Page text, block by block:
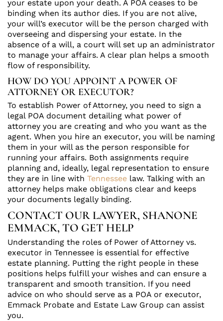
your estate upon your death. A POA ceases to be
binding when its author dies. If you are not alive,
your will’s executor will be the person charged with
overseeing and dispersing your estate. In the
absence of a will, a court will set up an administrator
to manage your affairs. A clear plan helps a smooth
flow of responsibility.
HOW DO YOU APPOINT A POWER OF
ATTORNEY OR EXECUTOR?
To establish Power of Attorney, you need to sign a
legal POA document detailing what power of
attorney you are creating and who you want as the
agent. When you hire an executor, you will be naming
them in your will as the person responsible for
running your affairs. Both assignments require
planning and, ideally, legal representation to ensure
they are in line with Tennessee law. Talking with an
attorney helps make obligations clear and keeps
your documents legally binding.
CONTACT OUR LAWYER, SHANONE
EMMACK, TO GET HELP
Understanding the roles of Power of Attorney vs.
executor in Tennessee is essential for effective
estate planning. Putting the right people in these
positions helps fulfill your wishes and can ensure a
transparent and smooth transition. If you need
advice on who should serve as a POA or executor,
Emmack Probate and Estate Law Group can assist
you.